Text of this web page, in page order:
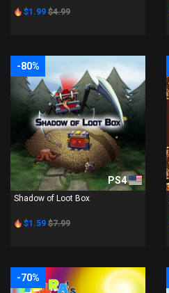
$1.99 $4.99
-80%
PS4
Shadow of Loot Box
$1.59 $7.99
-70%